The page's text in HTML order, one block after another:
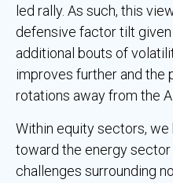
led rally. As such, this
defensive factor tilt
additional bouts of
improves further and the
rotations away from the
Within equity sectors,
toward the energy
challenges surrounding